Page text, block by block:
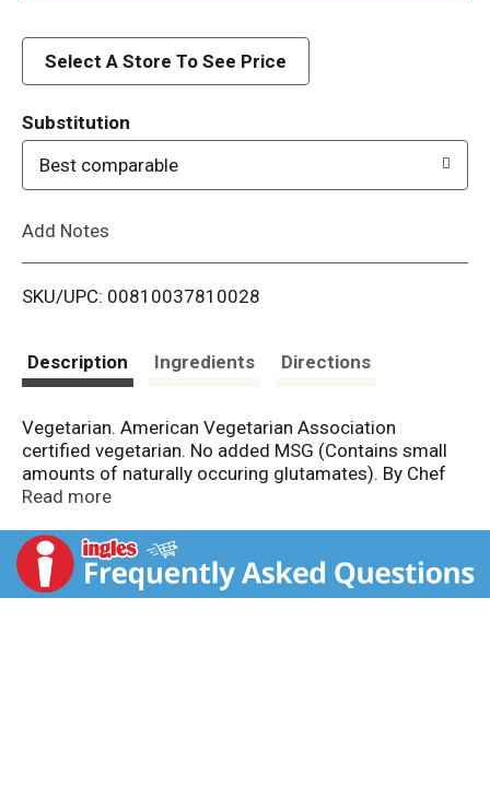
d
i
t
Select A Store To See Price
Substitution
Best comparable
Add Notes
SKU/UPC: 00810037810028
Description Ingredients Directions
Vegetarian. American Vegetarian Association
certified vegetarian. No added MSG (Contains small
amounts of naturally occuring glutamates). By Chef
Woo. RamenByChefWoo.com. Lovingly made in the
Read more